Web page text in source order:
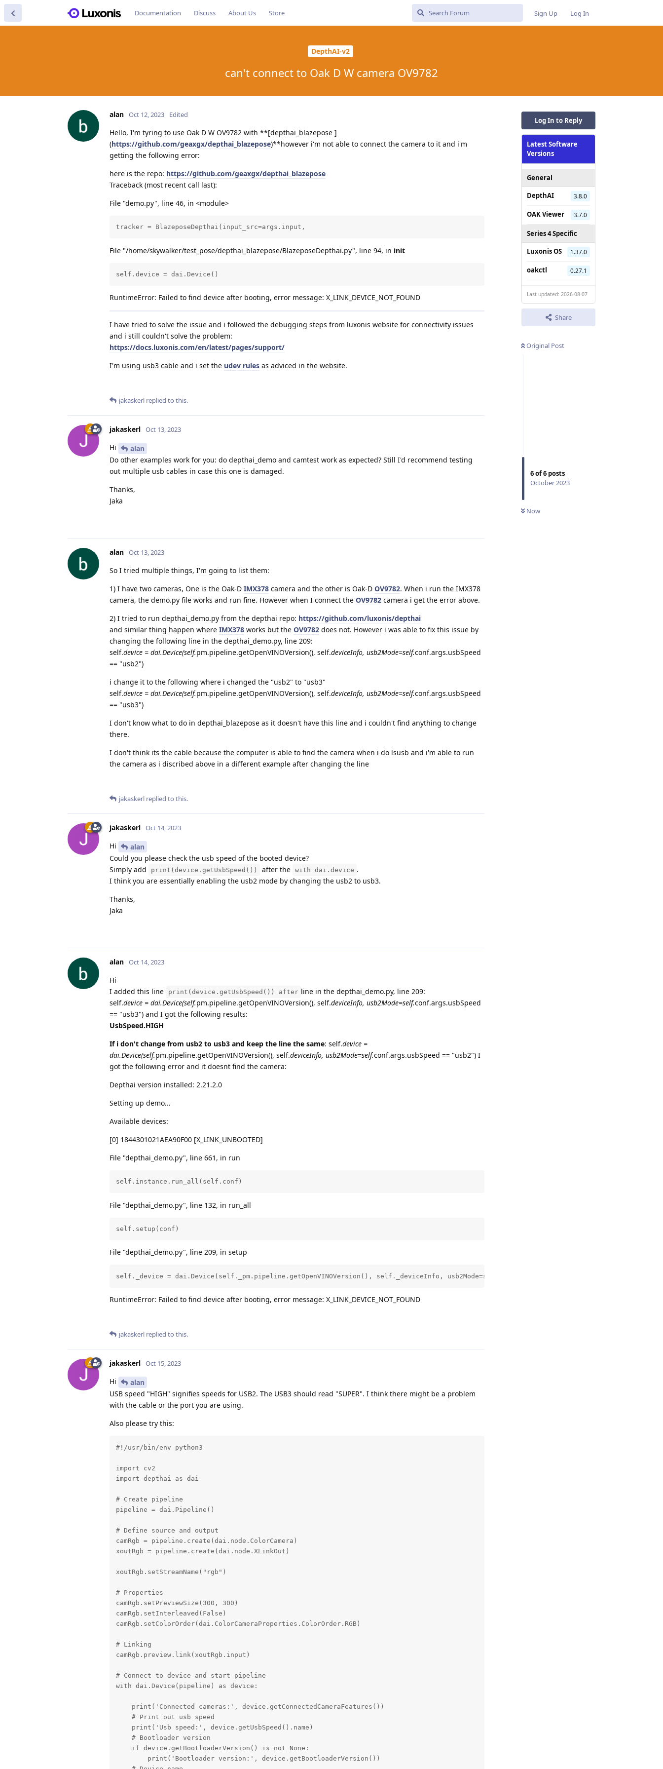
Documentation Discuss About Us Store Sign Up Log In
DepthAI-v2
can't connect to Oak D W camera OV9782
Log In to Reply
Latest Software
Versions
General
DepthAI
3.8.0
OAK Viewer 3.7.0
Series 4 Specific
Luxonis OS
1.37.0
oakctl 0.27.1
Last updated: 2026-08-07
Share
Original Post
6of6 posts
October 2023
Now
alan Oct 12, 2023 Edited
Hello, I'm tyring to use Oak D W OV9782 with **[depthai_blazepose ]
(https://github.com/geaxgx/depthai_blazepose)**however i'm not able to connect the camera to it and i'm
getting the following error:
here is the repo: https://github.com/geaxgx/depthai_blazepose
Traceback (most recent call last):
File "demo.py", line 46, in <module>
tracker = BlazeposeDepthai(input_src=args.input,
File "/home/skywalker/test_pose/depthai_blazepose/BlazeposeDepthai.py", line 94, in init
self.device = dai.Device()
RuntimeError: Failed to find device after booting, error message: X_LINK_DEVICE_NOT_FOUND
I have tried to solve the issue and i followed the debugging steps from luxonis website for connectivity issues
and i still couldn't solve the problem:
https://docs.luxonis.com/en/latest/pages/support/
I'm using usb3 cable and i set the udev rules as adviced in the website.
jakaskerl replied to this.
jakaskerl Oct 13, 2023
Hi
alan
Do other examples work for you: do depthai_demo and camtest work as expected? Still I'd recommend testing
out multiple usb cables in case this one is damaged.
Thanks,
Jaka
alan Oct 13, 2023
So I tried multiple things, I'm going to list them:
1) I have two cameras, One is the Oak-D IMX378 camera and the other is Oak-D OV9782. When i run the IMX378
camera, the demo.py file works and run fine. However when I connect the OV9782 camera i get the error above.
2) I tried to run depthai_demo.py from the depthai repo: https://github.com/luxonis/depthai
and similar thing happen where IMX378 works but the OV9782 does not. However i was able to fix this issue by
changing the following line in the depthai_demo.py, line 209:
self.device = dai.Device(self.pm.pipeline.getOpenVINOVersion(), self.deviceInfo, usb2Mode=self.conf.args.usbSpeed
== "usb2")
i change it to the following where i changed the "usb2" to "usb3"
self.device = dai.Device(self.pm.pipeline.getOpenVINOVersion(), self.deviceInfo, usb2Mode=self.conf.args.usbSpeed
== "usb3")
I don't know what to do in depthai_blazepose as it doesn't have this line and i couldn't find anything to change
there.
I don't think its the cable because the computer is able to find the camera when i do lsusb and i'm able to run
the camera as i discribed above in a different example after changing the line
jakaskerl replied to this.
jakaskerl Oct 14, 2023
Hi
alan
Could you please check the usb speed of the booted device?
Simply add
print(device.getUsbSpeed()) after the with dai.device .
I think you are essentially enabling the usb2 mode by changing the usb2 to usb3.
Thanks,
Jaka
alan Oct 14, 2023
Hi
I added this line
print(device.getUsbSpeed()) after line in the depthai_demo.py, line 209:
self.device = dai.Device(self.pm.pipeline.getOpenVINOVersion(), self.deviceInfo, usb2Mode=self.conf.args.usbSpeed
== "usb3") and I got the following results:
UsbSpeed.HIGH
If i don't change from usb2 to usb3 and keep the line the same: self.device =
dai.Device(self.pm.pipeline.getOpenVINOVersion(), self.deviceInfo, usb2Mode=self.conf.args.usbSpeed == "usb2") I
got the following error and it doesnt find the camera:
Depthai version installed: 2.21.2.0
Setting up demo...
Available devices:
[0] 1844301021AEA90F00 [X_LINK_UNBOOTED]
File "depthai_demo.py", line 661, in run
self.instance.run_all(self.conf)
File "depthai_demo.py", line 132, in run_all
self.setup(conf)
File "depthai_demo.py", line 209, in setup
self._device = dai.Device(self._pm.pipeline.getOpenVINOVersion(), self._deviceInfo, usb2Mode=self._conf.args.usbSpeed == "usb2")
RuntimeError: Failed to find device after booting, error message: X_LINK_DEVICE_NOT_FOUND
jakaskerl replied to this.
jakaskerl Oct 15, 2023
Hi
alan
USB speed "HIGH" signifies speeds for USB2. The USB3 should read "SUPER". I think there might be a problem
with the cable or the port you are using.
Also please try this:
#!/usr/bin/env python3
import cv2
import depthai as dai
# Create pipeline
pipeline = dai.Pipeline()
# Define source and output
camRgb = pipeline.create(dai.node.ColorCamera)
xoutRgb = pipeline.create(dai.node.XLinkOut)
xoutRgb.setStreamName("rgb")
# Properties
camRgb.setPreviewSize(300, 300)
camRgb.setInterleaved(False)
camRgb.setColorOrder(dai.ColorCameraProperties.ColorOrder.RGB)
# Linking
camRgb.preview.link(xoutRgb.input)
# Connect to device and start pipeline
with dai.Device(pipeline) as device:
    print('Connected cameras:', device.getConnectedCameraFeatures())
    # Print out usb speed
    print('Usb speed:', device.getUsbSpeed().name)
    # Bootloader version
    if device.getBootloaderVersion() is not None:
        print('Bootloader version:', device.getBootloaderVersion())